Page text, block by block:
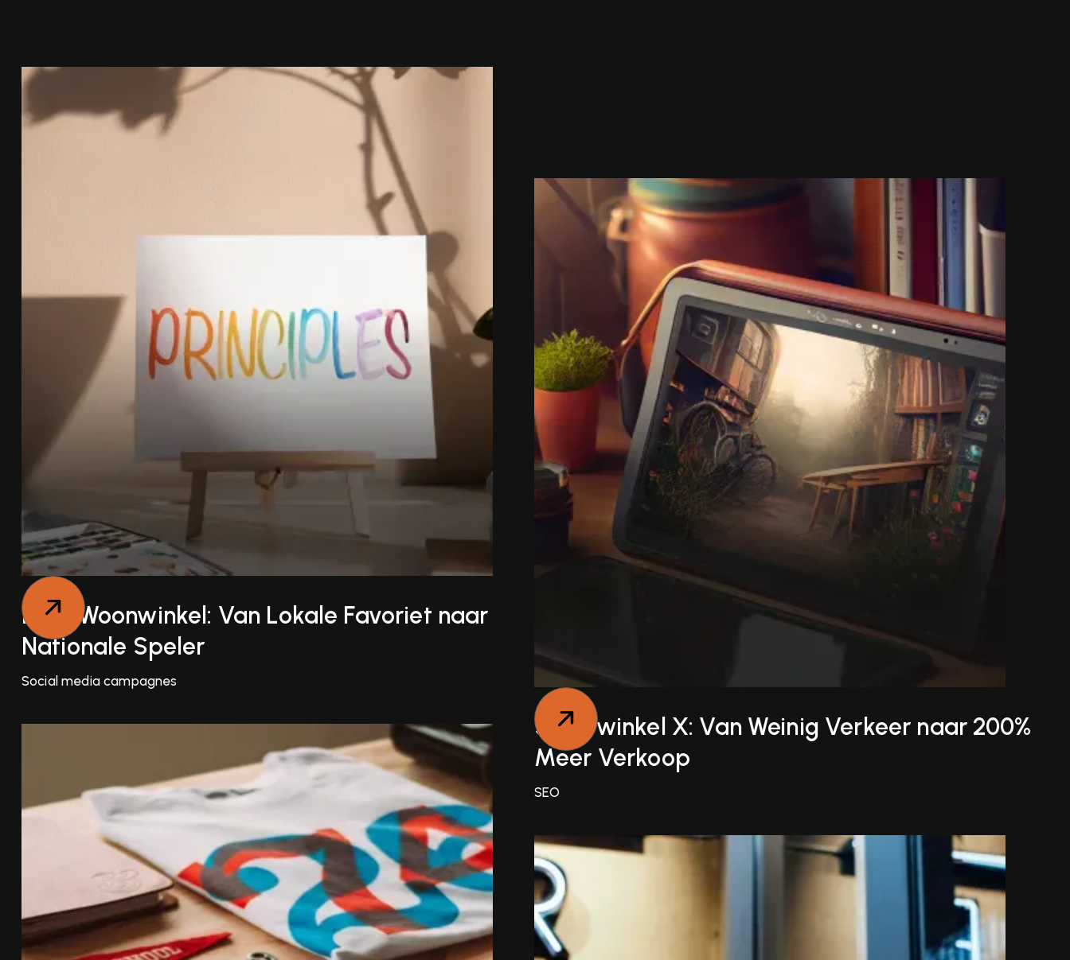
Luxe Woonwinkel: Van Lokale Favoriet naar
Nationale Speler
Social media campagnes
Sportwinkel X: Van Weinig Verkeer naar 200%
Meer Verkoop
SEO